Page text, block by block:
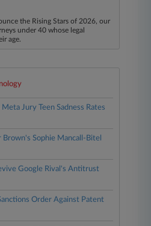
the Rising Stars of 2026, our
under 40 whose legal
age.
Jury Teen Sadness Rates
Brown's Sophie Mancall-Bitel
Google Rival's Antitrust
Order Against Patent